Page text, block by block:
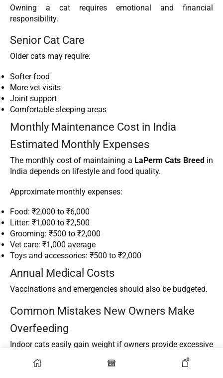
Owning a cat requires emotional and financial
responsibility.
Senior Cat Care
Older cats may require:
Softer food
More vet visits
Joint support
Comfortable sleeping areas
Monthly Maintenance Cost in India
Estimated Monthly Expenses
The monthly cost of maintaining a LaPerm Cats Breedin
India depends on lifestyle and food quality.
Approximate monthly expenses:
Food: ₹2,000 to ₹6,000
Litter: ₹1,000 to ₹2,500
Grooming: ₹500 to ₹2,000
Vet care: ₹1,000 average
Toys and accessories: ₹500 to ₹2,000
Annual Medical Costs
Vaccinations and emergencies should also be budgeted.
Common Mistakes New Owners Make
Overfeeding
Indoor cats easily gain weight if owners provide excessive
0